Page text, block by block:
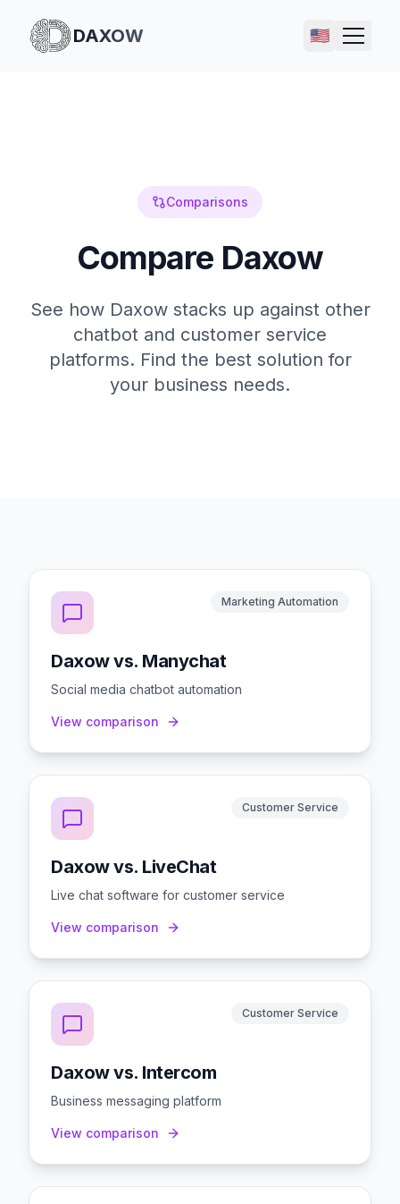
DAXOW 🇺🇸
Comparisons
Compare Daxow
See how Daxow stacks up against other
chatbot and customer service
platforms. Find the best solution for
your business needs.
Marketing Automation
Daxow vs. Manychat
Social media chatbot automation
View comparison
Customer Service
Daxow vs. LiveChat
Live chat software for customer service
View comparison
Customer Service
Daxow vs. Intercom
Business messaging platform
View comparison